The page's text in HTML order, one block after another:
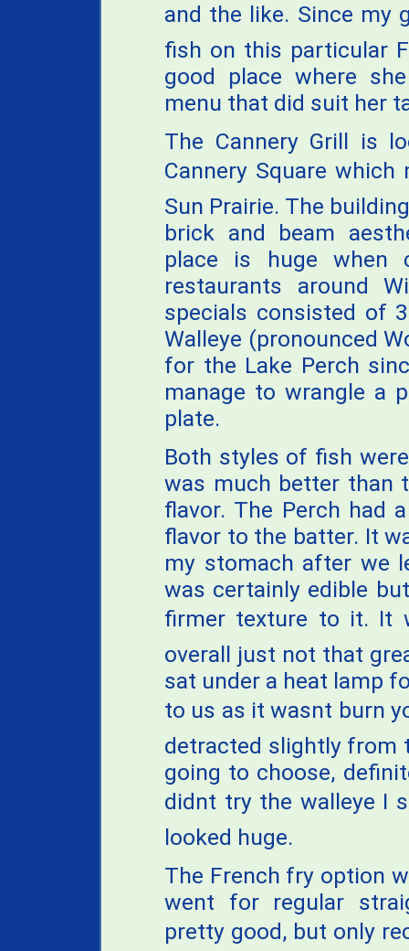
and the like. Since my
fish on this particular
good place where
menu that did suit her
The Cannery Grill is
Cannery Square
Sun Prairie. The
brick and beam
place is huge when
restaurants around
specials consisted of
Walleye (pronounced
for the Lake Perch
manage to wrangle a
plate.
Both styles of fish
was much better than
flavor. The Perch had
flavor to the batter. It
my stomach after we
was certainly edible
firmer texture to it. It
overall just not that
sat under a heat lamp
to us as it wasnt burn
detracted slightly from
going to choose,
didnt try the walleye I
looked huge.
The French fry option
went for regular
pretty good, but only